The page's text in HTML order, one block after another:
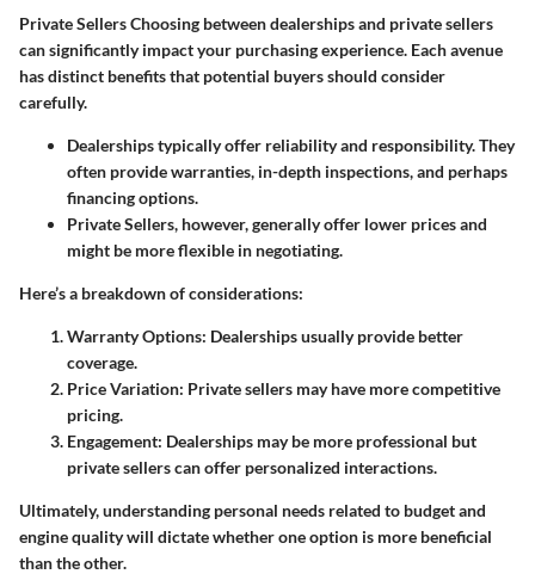
Private Sellers Choosing between dealerships and private sellers
can significantly impact your purchasing experience. Each avenue
has distinct benefits that potential buyers should consider
carefully.
Dealershipstypically offer reliability and responsibility. They
often provide warranties, in-depth inspections, and perhaps
financing options.
Private Sellers, however, generally offer lower prices and
might be more flexible in negotiating.
Here’s a breakdown of considerations:
Warranty Options: Dealerships usually provide better
coverage.
Price Variation: Private sellers may have more competitive
pricing.
Engagement: Dealerships may be more professional but
private sellers can offer personalized interactions.
Ultimately, understanding personal needs related to budget and
engine quality will dictate whether one option is more beneficial
than the other.